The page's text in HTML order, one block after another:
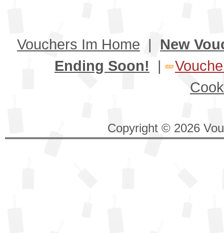
Vouchers Im Home | New
Ending Soon! |
Copyright © 2026